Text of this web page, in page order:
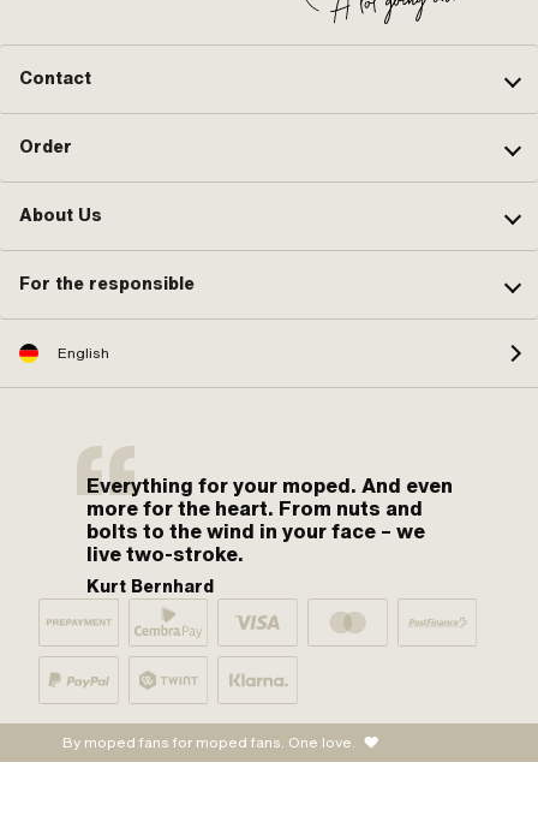
Contact
Order
About Us
For the responsible
English
Everything for your moped. And even
more for the heart. From nuts and
bolts to the wind in your face – we
live two-stroke.
Kurt Bernhard
By moped fans for moped fans. One love.